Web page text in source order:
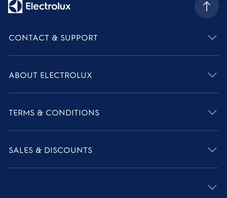
CONTACT & SUPPORT
ABOUT ELECTROLUX
TERMS & CONDITIONS
SALES & DISCOUNTS